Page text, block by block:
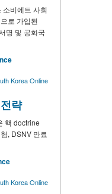
소비에트 사회
로 가입된
명 및 공화국
Korea Online
략
핵 doctrine
, DSNV 만료
Korea Online